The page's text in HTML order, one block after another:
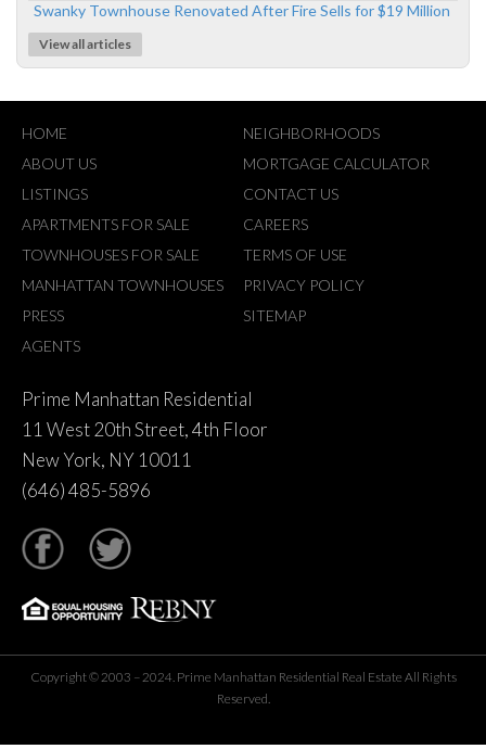
Swanky Townhouse Renovated After Fire Sells for $19 Million
View all articles
HOME
ABOUT US
LISTINGS
APARTMENTS FOR SALE
TOWNHOUSES FOR SALE
MANHATTAN TOWNHOUSES
PRESS
AGENTS
NEIGHBORHOODS
MORTGAGE CALCULATOR
CONTACT US
CAREERS
TERMS OF USE
PRIVACY POLICY
SITEMAP
Prime Manhattan Residential
11 West 20th Street, 4th Floor
New York, NY 10011
(646) 485-5896
Copyright © 2003 – 2024. Prime Manhattan Residential Real Estate All Rights
Reserved.